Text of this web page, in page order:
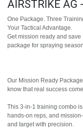
AIRSTRIKE AG
One Package. Three
Your Tactical Advantage.
Get mission ready and
package for spraying
Our Mission Ready
know that real success
This 3-in-1 training combo
hands-on reps, and
and target with precision.